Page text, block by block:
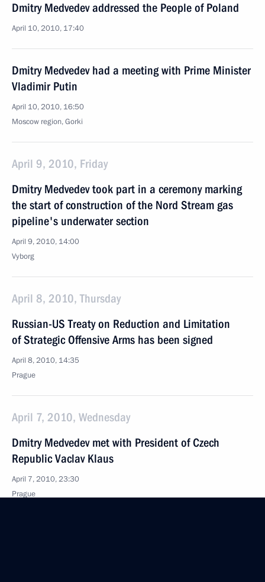
Dmitry Medvedev addressed the People of Poland
April 10, 2010, 17:40
Dmitry Medvedev had a meeting with Prime Minister
Vladimir Putin
April 10, 2010, 16:50
Moscow region, Gorki
April 9, 2010, Friday
Dmitry Medvedev took part in a ceremony marking
the start of construction of the Nord Stream gas
pipeline's underwater section
April 9, 2010, 14:00
Vyborg
April 8, 2010, Thursday
Russian-US Treaty on Reduction and Limitation
of Strategic Offensive Arms has been signed
April 8, 2010, 14:35
Prague
April 7, 2010, Wednesday
Dmitry Medvedev met with President of Czech
Republic Vaclav Klaus
April 7, 2010, 23:30
Prague